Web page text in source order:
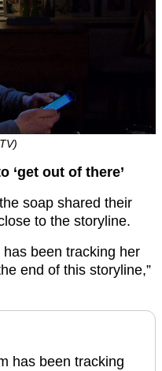
‘get out of there’
soap shared their
to the storyline.
has been tracking her
end of this storyline,”
has been tracking